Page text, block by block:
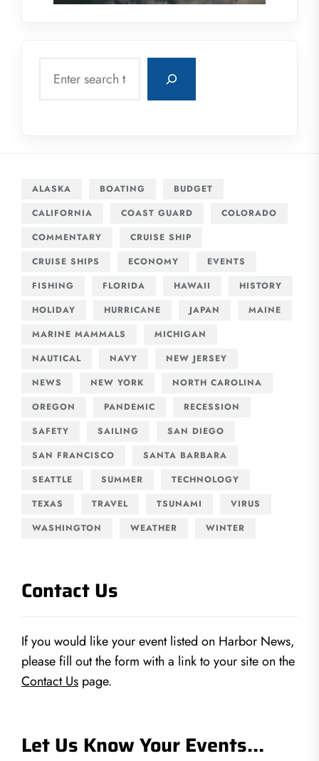
ALASKA BOATING
BUDGET
CALIFORNIA
COAST GUARD
COLORADO
COMMENTARY
CRUISE SHIP
CRUISE SHIPS
ECONOMY
EVENTS
FISHING
FLORIDA HAWAII
HISTORY
HOLIDAY
HURRICANE JAPAN
MAINE
MARINE MAMMALS
MICHIGAN
NAUTICAL
NAVY
NEW JERSEY
NEWS
NEW YORK
NORTH CAROLINA
OREGON
PANDEMIC
RECESSION
SAFETY
SAILING
SAN DIEGO
SAN FRANCISCO
SANTA BARBARA
SEATTLE
SUMMER
TECHNOLOGY
TEXAS
TRAVEL TSUNAMI
VIRUS
WASHINGTON
WEATHER WINTER
Contact Us
If you would like your event listed on Harbor News,
please fill out the form with a link to your site on the
Contact Us page.
Let Us Know Your Events…